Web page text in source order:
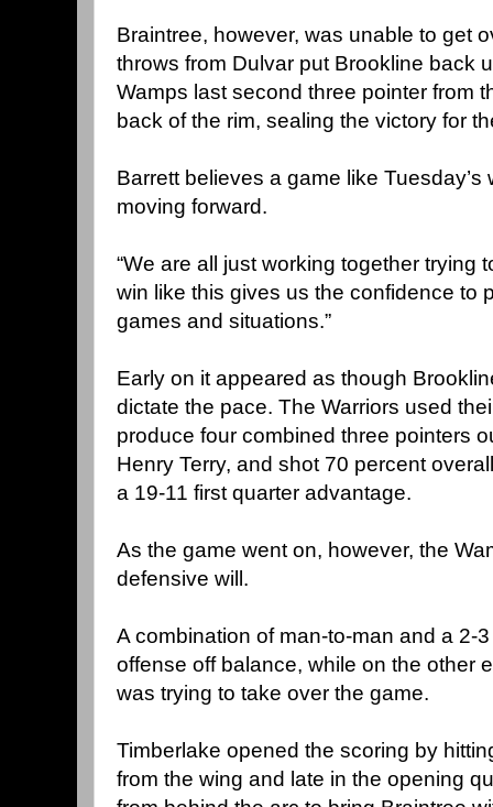
Braintree, however, was unable to get
throws from Dulvar put Brookline back
Wamps last second three pointer from
back of the rim, sealing the victory for
Barrett believes a game like
moving forward.
“We are all just working together trying
win like this gives us the confidence to
games and situations.”
Early on it appeared as though
dictate the pace. The Warriors used
produce four combined three pointers
Henry Terry, and shot 70 percent
a 19-11 first quarter advantage.
As the game went on, however, the
defensive will.
A combination of man-to-man and a 2-
offense off balance, while on the other
was trying to take over the game.
Timberlake opened the scoring by
from the wing and late in the opening